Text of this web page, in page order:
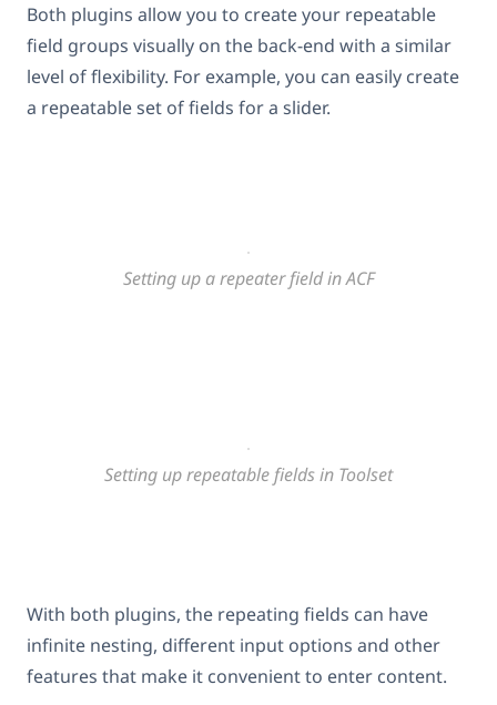
Both plugins allow you to create your repeatable
field groups visually on the back-end with a similar
level of flexibility. For example, you can easily create
a repeatable set of fields for a slider.
Setting up a repeater field in ACF
Setting up repeatable fields in Toolset
With both plugins, the repeating fields can have
infinite nesting, different input options and other
features that make it convenient to enter content.